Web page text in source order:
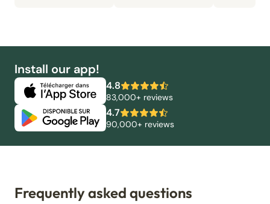
Install our app!
4.8
83,000+ reviews
4.7
90,000+ reviews
Frequently asked questions